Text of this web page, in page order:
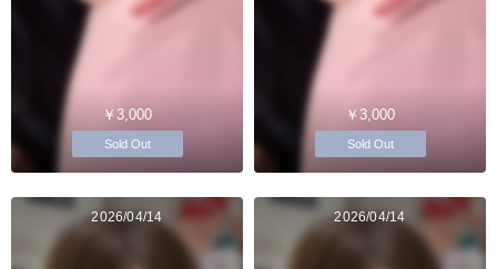
￥3,000
Sold Out
￥3,000
Sold Out
2026/04/14 2026/04/14